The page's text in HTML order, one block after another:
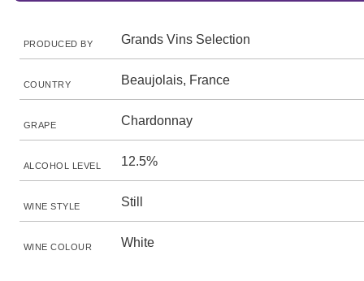
PRODUCED BY Grands Vins Selection
COUNTRY Beaujolais, France
GRAPE Chardonnay
ALCOHOL LEVEL 12.5%
WINE STYLE Still
WINE COLOUR White